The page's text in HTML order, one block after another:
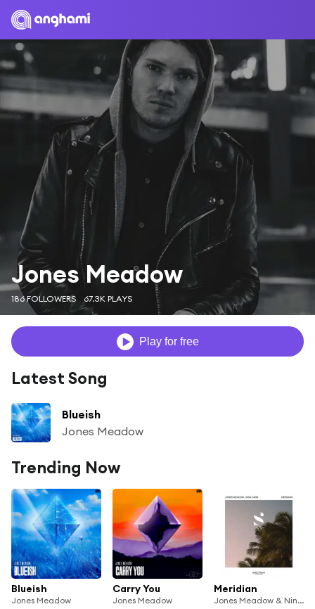
Jones Meadow
186 FOLLOWERS 67.3K PLAYS
Play for free
Latest Song
Blueish
Jones Meadow
Trending Now
Blueish
Jones Meadow
Carry You
Jones Meadow
Meridian
Jones Meadow & Nina Carr